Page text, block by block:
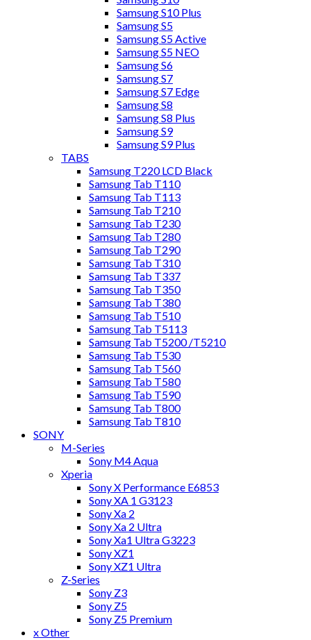
Samsung S10 Plus
Samsung S5
Samsung S5 Active
Samsung S5 NEO
Samsung S6
Samsung S7
Samsung S7 Edge
Samsung S8
Samsung S8 Plus
Samsung S9
Samsung S9 Plus
TABS
Samsung T220 LCD Black
Samsung Tab T110
Samsung Tab T113
Samsung Tab T210
Samsung Tab T230
Samsung Tab T280
Samsung Tab T290
Samsung Tab T310
Samsung Tab T337
Samsung Tab T350
Samsung Tab T380
Samsung Tab T510
Samsung Tab T5113
Samsung Tab T5200 /T5210
Samsung Tab T530
Samsung Tab T560
Samsung Tab T580
Samsung Tab T590
Samsung Tab T800
Samsung Tab T810
SONY
M-Series
Sony M4 Aqua
Xperia
Sony X Performance E6853
Sony XA 1 G3123
Sony Xa 2
Sony Xa 2 Ultra
Sony Xa1 Ultra G3223
Sony XZ1
Sony XZ1 Ultra
Z-Series
Sony Z3
Sony Z5
Sony Z5 Premium
x Other